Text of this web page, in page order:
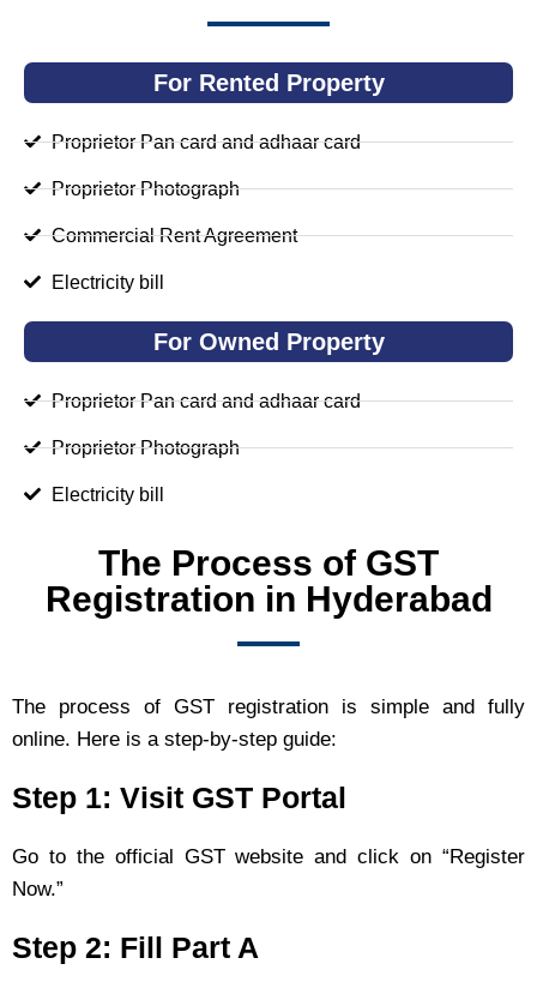
For Rented Property
Proprietor Pan card and adhaar card
Proprietor Photograph
Commercial Rent Agreement
Electricity bill
For Owned Property
Proprietor Pan card and adhaar card
Proprietor Photograph
Electricity bill
The Process of GST
Registration in Hyderabad
The process of GST registration is simple and fully
online. Here is a step-by-step guide:
Step 1: Visit GST Portal
Go to the official GST website and click on “Register
Now.”
Step 2: Fill Part A